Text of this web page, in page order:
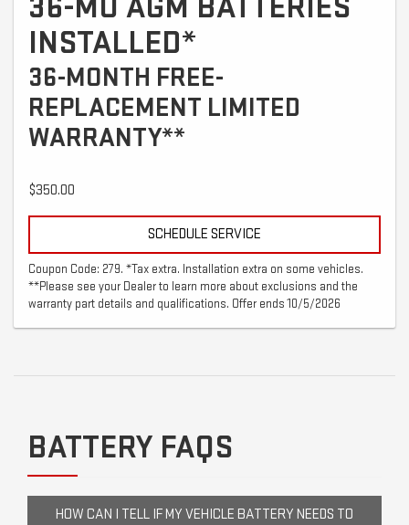
36-MO AGM BATTERIES
INSTALLED*
36-MONTH FREE-
REPLACEMENT LIMITED
WARRANTY**
$350.00
SCHEDULE SERVICE
Coupon Code: 279. *Tax extra. Installation extra on some vehicles.
**Please see your Dealer to learn more about exclusions and the
warranty part details and qualifications. Offer ends 10/5/2026
BATTERY FAQS
HOW CAN I TELL IF MY VEHICLE BATTERY NEEDS TO